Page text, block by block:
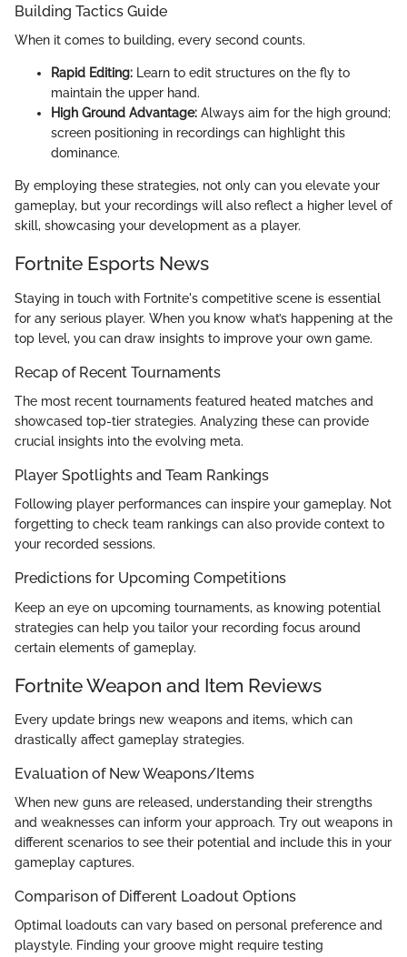
Building Tactics Guide
When it comes to building, every second counts.
Rapid Editing: Learn to edit structures on the fly to
maintain the upper hand.
High Ground Advantage: Always aim for the high ground;
screen positioning in recordings can highlight this
dominance.
By employing these strategies, not only can you elevate your
gameplay, but your recordings will also reflect a higher level of
skill, showcasing your development as a player.
Fortnite Esports News
Staying in touch with Fortnite's competitive scene is essential
for any serious player. When you know what’s happening at the
top level, you can draw insights to improve your own game.
Recap of Recent Tournaments
The most recent tournaments featured heated matches and
showcased top-tier strategies. Analyzing these can provide
crucial insights into the evolving meta.
Player Spotlights and Team Rankings
Following player performances can inspire your gameplay. Not
forgetting to check team rankings can also provide context to
your recorded sessions.
Predictions for Upcoming Competitions
Keep an eye on upcoming tournaments, as knowing potential
strategies can help you tailor your recording focus around
certain elements of gameplay.
Fortnite Weapon and Item Reviews
Every update brings new weapons and items, which can
drastically affect gameplay strategies.
Evaluation of New Weapons/Items
When new guns are released, understanding their strengths
and weaknesses can inform your approach. Try out weapons in
different scenarios to see their potential and include this in your
gameplay captures.
Comparison of Different Loadout Options
Optimal loadouts can vary based on personal preference and
playstyle. Finding your groove might require testing